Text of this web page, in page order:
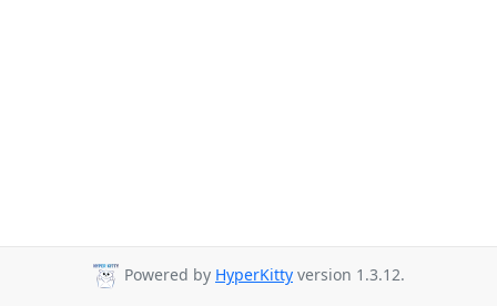
Powered by HyperKitty version 1.3.12.